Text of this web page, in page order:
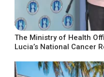
The Ministry of Health
Lucia’s National Cancer